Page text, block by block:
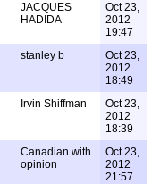
JACQUES
HADIDA
Oct 23,
2012
19:47
stanley b
Oct 23,
2012
18:49
Irvin Shiffman
Oct 23,
2012
18:39
Canadian with
opinion
Oct 23,
2012
21:57